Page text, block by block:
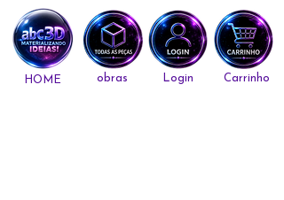
HOME obras Login Carrinho